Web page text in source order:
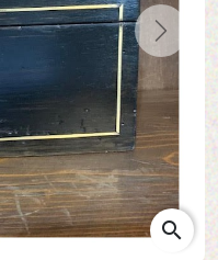
Next
search